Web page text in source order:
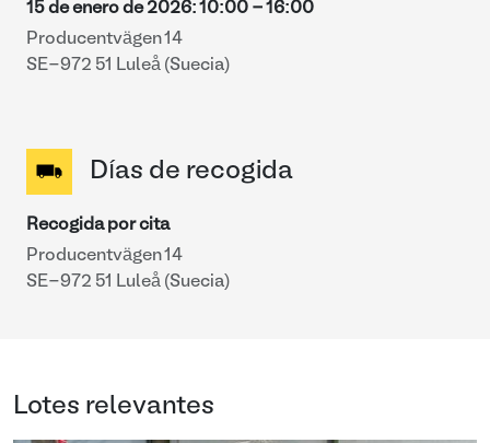
15 de enero de 2026: 10:00 - 16:00
Producentvägen 14
SE-972 51 Luleå (Suecia)
Días de recogida
Recogida por cita
Producentvägen 14
SE-972 51 Luleå (Suecia)
Lotes relevantes